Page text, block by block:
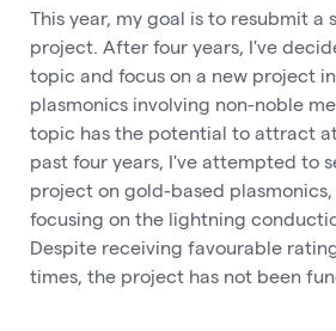
This year, my goal is to resubmit a
project. After four years, I've
topic and focus on a new project
plasmonics involving non-noble
topic has the potential to attract
past four years, I've attempted to
project on gold-based
focusing on the lightning
Despite receiving favourable
times, the project has not been